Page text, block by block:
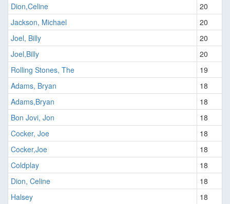
Dion,Celine
20
Jackson, Michael
20
Joel, Billy
20
Joel,Billy
20
Rolling Stones, The
19
Adams, Bryan
18
Adams,Bryan
18
Bon Jovi, Jon
18
Cocker, Joe
18
Cocker,Joe
18
Coldplay
18
Dion, Celine
18
Halsey
18